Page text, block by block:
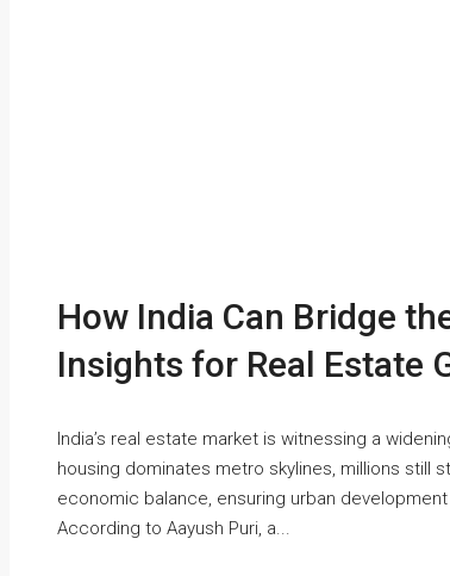
How India Can Bridge
Insights for Real Estate
India’s real estate market is witnessing a
housing dominates metro skylines, millions still
economic balance, ensuring urban
According to Aayush Puri, a...